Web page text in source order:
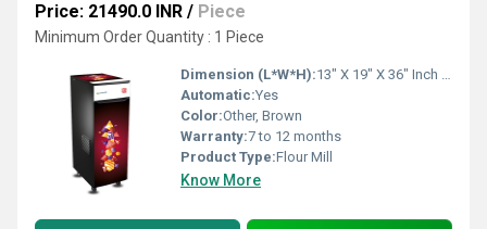
Price: 21490.0 INR / Piece
Minimum Order Quantity : 1 Piece
Dimension (L*W*H):13" X 19" X 36" Inch (in)
Automatic:Yes
Color:Other, Brown
Warranty:7 to 12 months
Product Type:Flour Mill
Know More